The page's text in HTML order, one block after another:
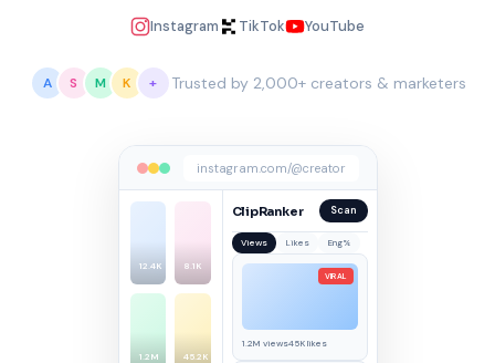
Instagram TikTok YouTube
A S M K + Trusted by 2,000+ creators & marketers
instagram.com/@creator
12.4K 8.1K
1.2M 45.2K
ClipRanker Scan
Views Likes Eng%
VIRAL
1.2M views45K likes